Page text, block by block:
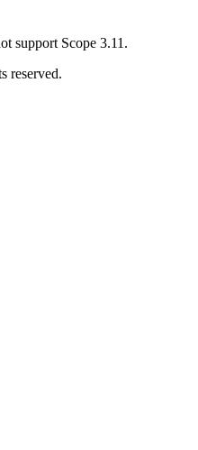
support Scope 3.11.
reserved.